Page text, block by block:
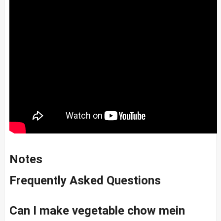
Notes
Frequently Asked Questions
Can I make vegetable chow mein